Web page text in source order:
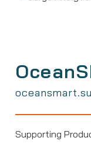
Supporting